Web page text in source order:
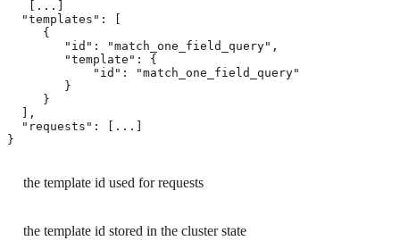
   [...]
  "templates": [
     {
        "id": "match_one_field_query",
        "template": {
            "id": "match_one_field_query"
        }
     }
  ],
  "requests": [...]
}
the template id used for requests
the template id stored in the cluster state